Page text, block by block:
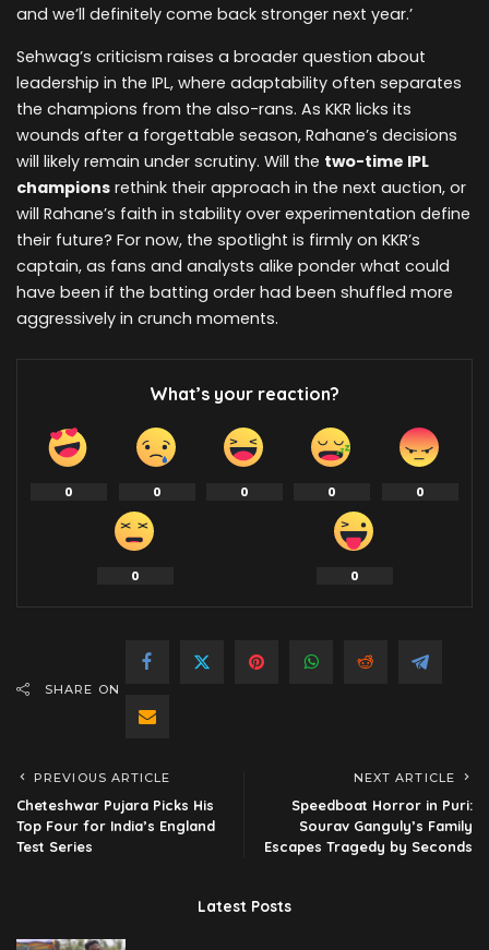
and we’ll definitely come back stronger next year.’
Sehwag’s criticism raises a broader question about
leadership in the IPL, where adaptability often separates
the champions from the also-rans. As KKR licks its
wounds after a forgettable season, Rahane’s decisions
will likely remain under scrutiny. Will the two-time IPL
champions rethink their approach in the next auction, or
will Rahane’s faith in stability over experimentation define
their future? For now, the spotlight is firmly on KKR’s
captain, as fans and analysts alike ponder what could
have been if the batting order had been shuffled more
aggressively in crunch moments.
What’s your reaction?
0 0 0 0 0
0 0
SHARE ON
PREVIOUS ARTICLE
Cheteshwar Pujara Picks His
Top Four for India’s England
Test Series
NEXT ARTICLE
Speedboat Horror in Puri:
Sourav Ganguly’s Family
Escapes Tragedy by Seconds
Latest Posts